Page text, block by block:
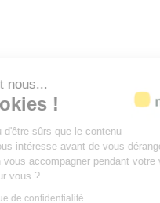
Salut c'est nous...
les Cookies !
On a attendu d'être sûrs que
de ce site vous intéresse
aimerait bien vous
C'est OK pour vous ?
Lire la politique de